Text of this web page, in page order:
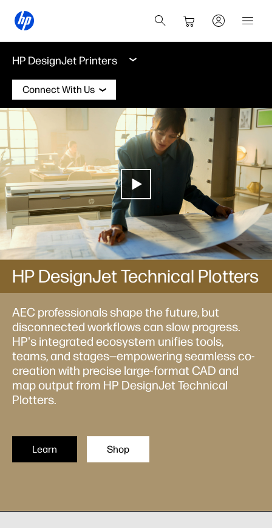
HP DesignJet Printers
Connect With Us
HP DesignJet Technical Plotters
AEC professionals shape the future, but
disconnected workflows can slow progress.
HP's integrated ecosystem unifies tools,
teams, and stages—empowering seamless co-
creation with precise large-format CAD and
map output from HP DesignJet Technical
Plotters.
Learn Shop